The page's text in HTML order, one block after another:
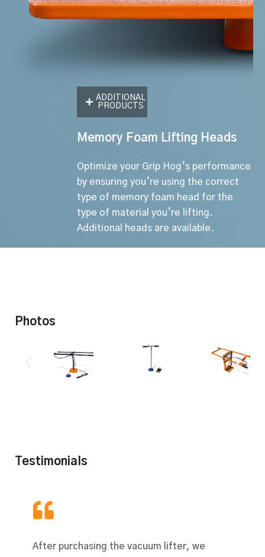
ADDITIONAL
PRODUCTS
Memory Foam Lifting Heads
Optimize your Grip Hog’s performance
by ensuring you’re using the correct
type of memory foam head for the
type of material you’re lifting.
Additional heads are available.
Photos
Testimonials
After purchasing the vacuum lifter, we